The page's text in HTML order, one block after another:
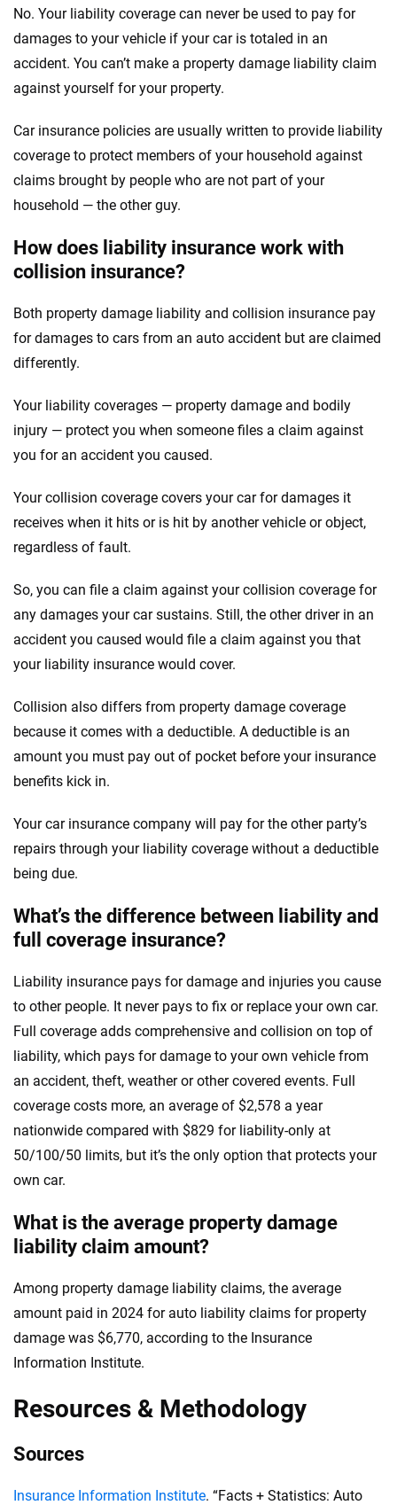
No. Your liability coverage can never be used to pay for
damages to your vehicle if your car is totaled in an
accident. You can’t make a property damage liability claim
against yourself for your property.
Car insurance policies are usually written to provide liability
coverage to protect members of your household against
claims brought by people who are not part of your
household — the other guy.
How does liability insurance work with
collision insurance?
Both property damage liability and collision insurance pay
for damages to cars from an auto accident but are claimed
differently.
Your liability coverages — property damage and bodily
injury — protect you when someone files a claim against
you for an accident you caused.
Your collision coverage covers your car for damages it
receives when it hits or is hit by another vehicle or object,
regardless of fault.
So, you can file a claim against your collision coverage for
any damages your car sustains. Still, the other driver in an
accident you caused would file a claim against you that
your liability insurance would cover.
Collision also differs from property damage coverage
because it comes with a deductible. A deductible is an
amount you must pay out of pocket before your insurance
benefits kick in.
Your car insurance company will pay for the other party’s
repairs through your liability coverage without a deductible
being due.
What’s the difference between liability and
full coverage insurance?
Liability insurance pays for damage and injuries you cause
to other people. It never pays to fix or replace your own car.
Full coverage adds comprehensive and collision on top of
liability, which pays for damage to your own vehicle from
an accident, theft, weather or other covered events. Full
coverage costs more, an average of $2,578 a year
nationwide compared with $829 for liability-only at
50/100/50 limits, but it’s the only option that protects your
own car.
What is the average property damage
liability claim amount?
Among property damage liability claims, the average
amount paid in 2024 for auto liability claims for property
damage was $6,770, according to the Insurance
Information Institute.
Resources & Methodology
Sources
Insurance Information Institute. “Facts + Statistics: Auto